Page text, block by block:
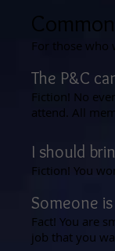
For those
The P&C
Fiction! No
attend. All
I should
Fiction! You
Someone
Fact! You are
job that you